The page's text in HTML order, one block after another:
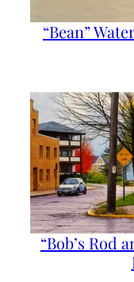
“Bean”
“Bob’s Rod